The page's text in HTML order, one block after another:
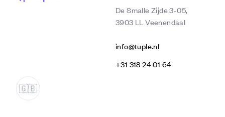
De Smalle Zijde 3-05,
3903 LL Veenendaal
info@tuple.nl
‭+31 318 24 01 64‬